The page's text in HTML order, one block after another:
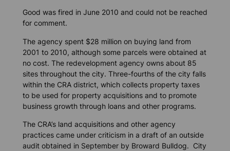
Good was fired in June 2010 and could not be reached
for comment.
The agency spent $28 million on buying land from
2001 to 2010, although some parcels were obtained at
no cost. The redevelopment agency owns about 85
sites throughout the city. Three-fourths of the city falls
within the CRA district, which collects property taxes
to be used for property acquisitions and to promote
business growth through loans and other programs.
The CRA’s land acquisitions and other agency
practices came under criticism in a draft of an outside
audit obtained in September by Broward Bulldog. City